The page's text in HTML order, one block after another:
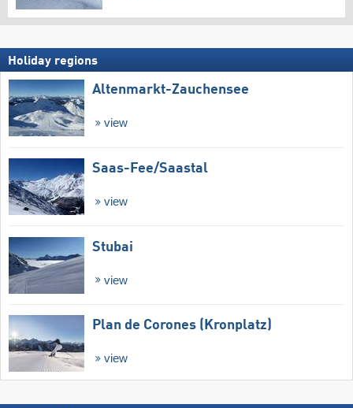
Holiday regions
Altenmarkt-Zauchensee
view
Saas-Fee/​Saastal
view
Stubai
view
Plan de Corones (Kronplatz)
view